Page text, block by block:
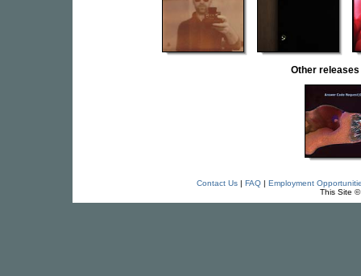
Other releases
Contact Us| FAQ| Employment
This Site